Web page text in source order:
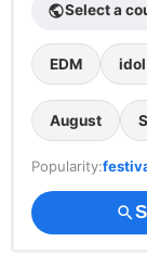
publicSelect a
EDM idol
August
Popularity:
search